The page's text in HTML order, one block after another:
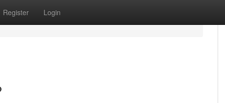
Register Login